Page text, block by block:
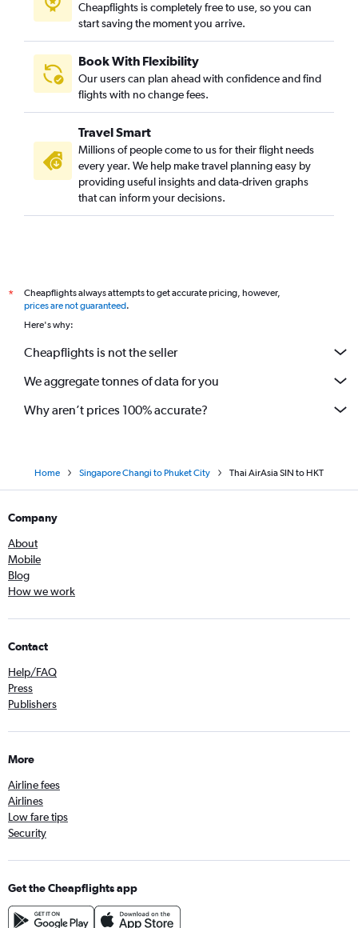
Cheapflights is completely free to use, so you can
start saving the moment you arrive.
Book With Flexibility
Our users can plan ahead with confidence and find
flights with no change fees.
Travel Smart
Millions of people come to us for their flight needs
every year. We help make travel planning easy by
providing useful insights and data-driven graphs
that can inform your decisions.
*
Cheapflights always attempts to get accurate pricing, however,
prices are not guaranteed.
Here's why:
Cheapflights is not the seller
We aggregate tonnes of data for you
Why aren’t prices 100% accurate?
Home Singapore Changi to Phuket City Thai AirAsia SIN to HKT
Company
About
Mobile
Blog
How we work
Contact
Help/FAQ
Press
Publishers
More
Airline fees
Airlines
Low fare tips
Security
Get the Cheapflights app